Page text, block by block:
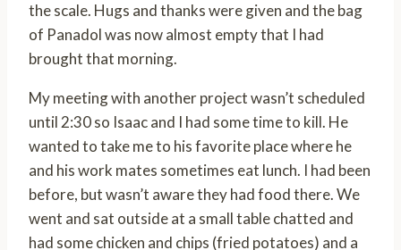
the scale. Hugs and thanks were given and the bag
of Panadol was now almost empty that I had
brought that morning.
My meeting with another project wasn’t scheduled
until 2:30 so Isaac and I had some time to kill. He
wanted to take me to his favorite place where he
and his work mates sometimes eat lunch. I had been
before, but wasn’t aware they had food there. We
went and sat outside at a small table chatted and
had some chicken and chips (fried potatoes) and a